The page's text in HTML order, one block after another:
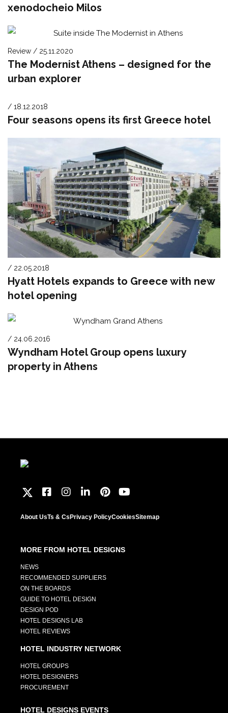
xenodocheio Milos
Review / 25.11.2020
The Modernist Athens – designed for the
urban explorer
/ 18.12.2018
Four seasons opens its first Greece hotel
/ 22.05.2018
Hyatt Hotels expands to Greece with new
hotel opening
/ 24.06.2016
Wyndham Hotel Group opens luxury
property in Athens
About UsTs & Cs Privacy PolicyCookiesSitemap
MORE FROM HOTEL DESIGNS
NEWS
RECOMMENDED SUPPLIERS
ON THE BOARDS
GUIDE TO HOTEL DESIGN
DESIGN POD
HOTEL DESIGNS LAB
HOTEL REVIEWS
HOTEL INDUSTRY NETWORK
HOTEL GROUPS
HOTEL DESIGNERS
PROCUREMENT
HOTEL DESIGNS EVENTS